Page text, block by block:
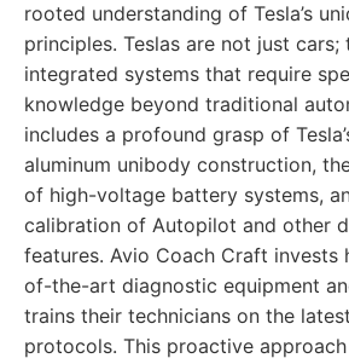
rooted understanding of Tesla’s
principles. Teslas are not just cars;
integrated systems that require
knowledge beyond traditional
includes a profound grasp of
aluminum unibody construction,
of high-voltage battery systems,
calibration of Autopilot and other
features. Avio Coach Craft invests
of-the-art diagnostic equipment
trains their technicians on the
protocols. This proactive